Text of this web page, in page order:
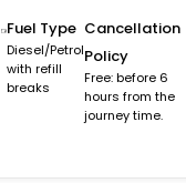
Fuel Type
Diesel/Petrol
with refill
breaks
Cancellation
Policy
Free: before 6
hours from the
journey time.